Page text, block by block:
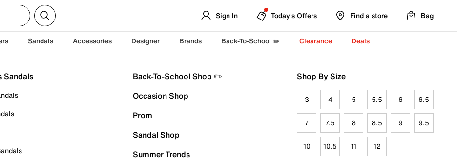
Sign In Today's Offers Find a store Bag
Sandals Accessories Designer Brands Back-To-School ✏️ Clearance Deals
Sandals
Back-To-School Shop ✏️
Occasion Shop
Prom
Sandal Shop
Summer Trends
Shop By Size
3 4 5 5.5 6 6.5
7 7.5 8 8.5 9 9.5
10 10.5 11 12